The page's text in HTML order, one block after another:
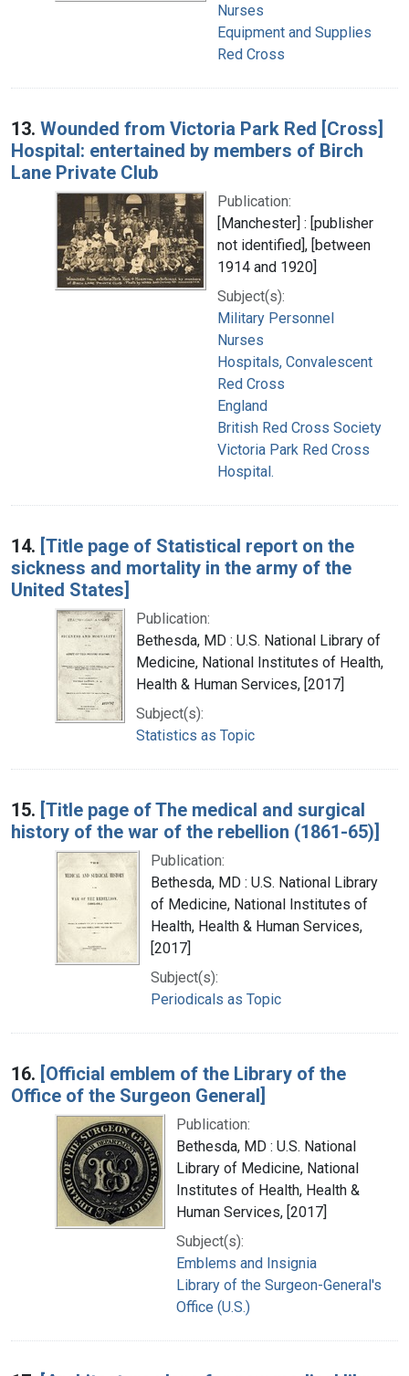
Nurses
Equipment and Supplies
Red Cross
13. Wounded from Victoria Park Red [Cross]
Hospital: entertained by members of Birch
Lane Private Club
Publication:
[Manchester] : [publisher
not identified], [between
1914 and 1920]
Subject(s):
Military Personnel
Nurses
Hospitals, Convalescent
Red Cross
England
British Red Cross Society
Victoria Park Red Cross
Hospital.
14. [Title page of Statistical report on the
sickness and mortality in the army of the
United States]
Publication:
Bethesda, MD : U.S. National Library of
Medicine, National Institutes of Health,
Health & Human Services, [2017]
Subject(s):
Statistics as Topic
15. [Title page of The medical and surgical
history of the war of the rebellion (1861-65)]
Publication:
Bethesda, MD : U.S. National Library
of Medicine, National Institutes of
Health, Health & Human Services,
[2017]
Subject(s):
Periodicals as Topic
16. [Official emblem of the Library of the
Office of the Surgeon General]
Publication:
Bethesda, MD : U.S. National
Library of Medicine, National
Institutes of Health, Health &
Human Services, [2017]
Subject(s):
Emblems and Insignia
Library of the Surgeon-General's
Office (U.S.)